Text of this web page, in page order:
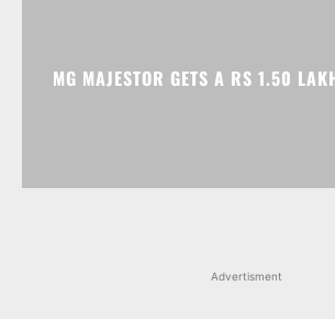
MG MAJESTOR GETS A RS 1.50
Advertisment